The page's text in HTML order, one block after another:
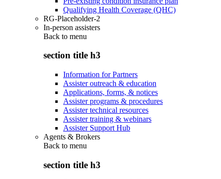
Qualifying Health Coverage (QHC)
RG-Placeholder-2
In-person assisters
Back to menu
section title h3
Information for Partners
Assister outreach & education
Applications, forms, & notices
Assister programs & procedures
Assister technical resources
Assister training & webinars
Assister Support Hub
Agents & Brokers
Back to menu
section title h3